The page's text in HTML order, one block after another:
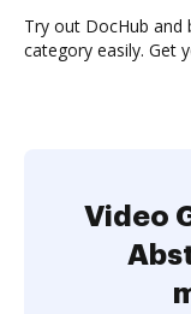
Try out DocHub
category easily. Get
Video